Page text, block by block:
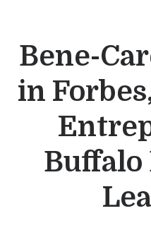
Bene-
in
Buffalo